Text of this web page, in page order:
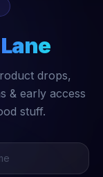
drops,
& early access
stuff.